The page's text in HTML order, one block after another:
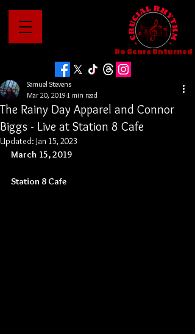
No Genre Unturned
The Rainy Day Apparel and Connor
Biggs - Live at Station 8 Cafe
Samuel Stevens
Mar 20, 2019 1 min read
Updated: Jan 15, 2023
March 15, 2019
Station 8 Cafe